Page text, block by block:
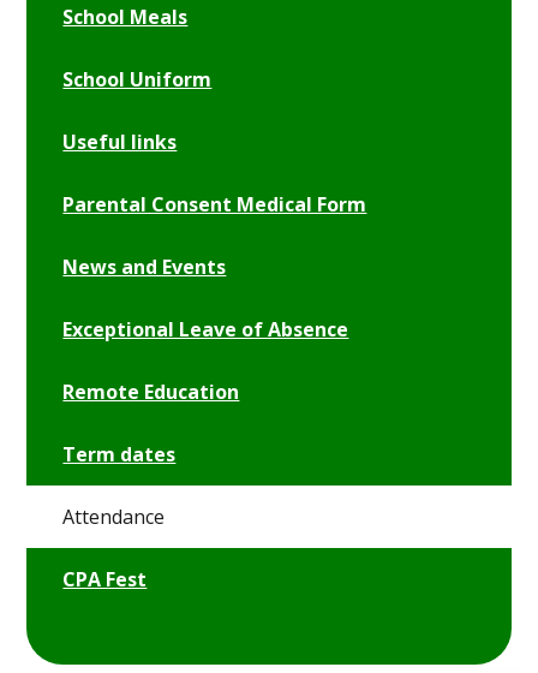
School Meals
School Uniform
Useful links
Parental Consent Medical Form
News and Events
Exceptional Leave of Absence
Remote Education
Term dates
Attendance
CPA Fest